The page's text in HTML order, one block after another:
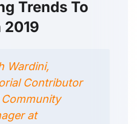
Trends To
2019
Wardini,
Contributor
at